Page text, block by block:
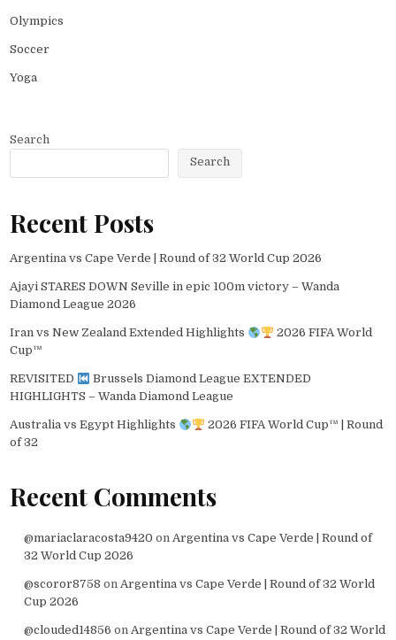
Olympics
Soccer
Yoga
Search
Search
Recent Posts
Argentina vs Cape Verde | Round of 32 World Cup 2026
Ajayi STARES DOWN Seville in epic 100m victory – Wanda
Diamond League 2026
Iran vs New Zealand Extended Highlights
2026 FIFA World
Cup™
REVISITED
Brussels Diamond League EXTENDED
HIGHLIGHTS – Wanda Diamond League
Australia vs Egypt Highlights
2026 FIFA World Cup™ | Round
of 32
Recent Comments
@mariaclaracosta9420 on Argentina vs Cape Verde | Round of
32 World Cup 2026
@scoror8758 on Argentina vs Cape Verde | Round of 32 World
Cup 2026
@clouded14856 on Argentina vs Cape Verde | Round of 32 World